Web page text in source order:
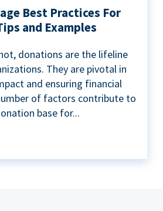
Best Practices For
and Examples
donations are the lifeline
They are pivotal in
and ensuring financial
of factors contribute to
base for...